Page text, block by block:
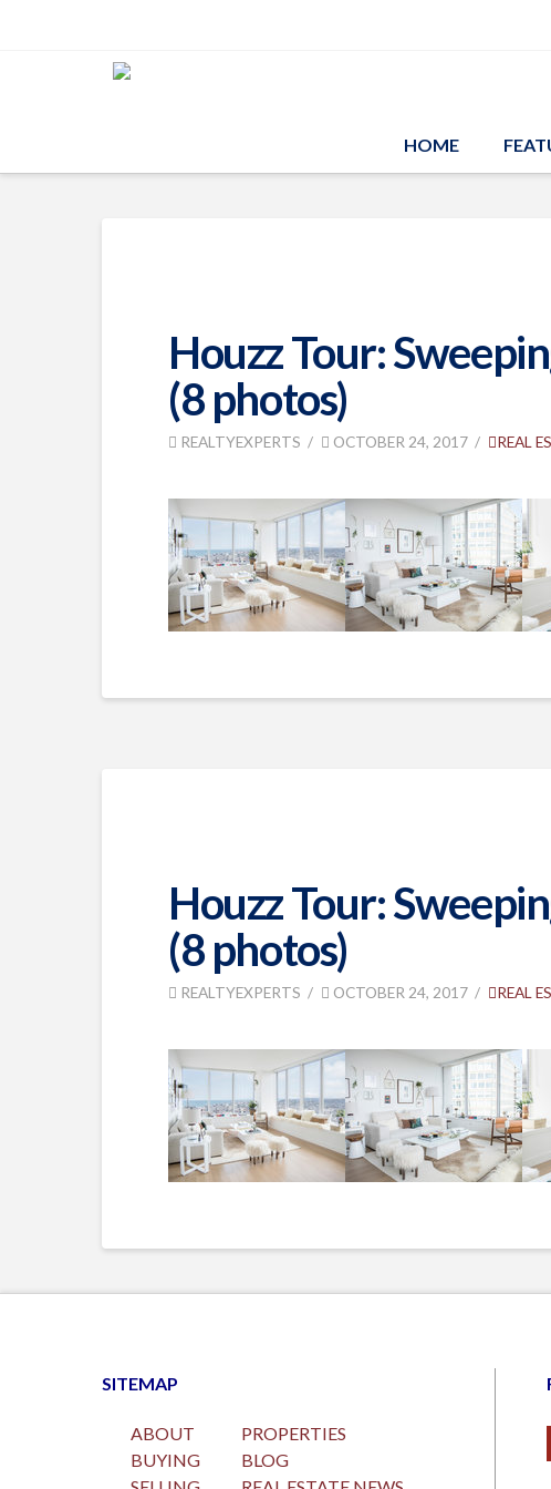
HOME
Houzz Tour:
(8 photos)
REALTYEXPERTS OCTOBER 24, 2017 REAL
Houzz Tour:
(8 photos)
REALTYEXPERTS OCTOBER 24, 2017 REAL
SITEMAP
ABOUT
BUYING
PROPERTIES
BLOG